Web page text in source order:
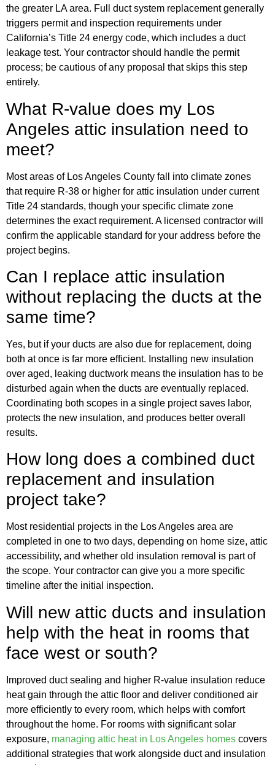
the greater LA area. Full duct system replacement generally
triggers permit and inspection requirements under
California’s Title 24 energy code, which includes a duct
leakage test. Your contractor should handle the permit
process; be cautious of any proposal that skips this step
entirely.
What R-value does my Los
Angeles attic insulation need to
meet?
Most areas of Los Angeles County fall into climate zones
that require R-38 or higher for attic insulation under current
Title 24 standards, though your specific climate zone
determines the exact requirement. A licensed contractor will
confirm the applicable standard for your address before the
project begins.
Can I replace attic insulation
without replacing the ducts at the
same time?
Yes, but if your ducts are also due for replacement, doing
both at once is far more efficient. Installing new insulation
over aged, leaking ductwork means the insulation has to be
disturbed again when the ducts are eventually replaced.
Coordinating both scopes in a single project saves labor,
protects the new insulation, and produces better overall
results.
How long does a combined duct
replacement and insulation
project take?
Most residential projects in the Los Angeles area are
completed in one to two days, depending on home size, attic
accessibility, and whether old insulation removal is part of
the scope. Your contractor can give you a more specific
timeline after the initial inspection.
Will new attic ducts and insulation
help with the heat in rooms that
face west or south?
Improved duct sealing and higher R-value insulation reduce
heat gain through the attic floor and deliver conditioned air
more efficiently to every room, which helps with comfort
throughout the home. For rooms with significant solar
exposure, managing attic heat in Los Angeles homes covers
additional strategies that work alongside duct and insulation